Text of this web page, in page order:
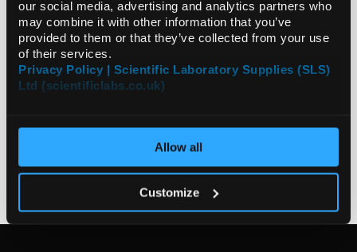
our social media, advertising and analytics partners who
may combine it with other information that you’ve
provided to them or that they’ve collected from your use
of their services.
Privacy Policy | Scientific Laboratory Supplies (SLS)
Ltd (scientificlabs.co.uk)
Allow all
Customize
2025
2024